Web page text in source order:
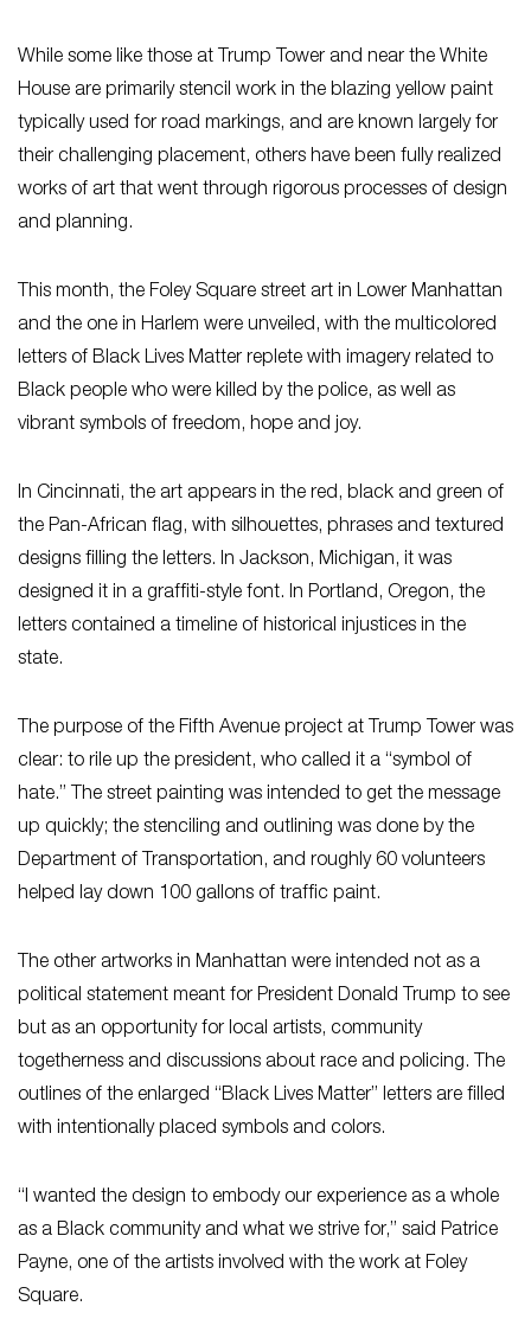
While some like those at Trump Tower and near the White
House are primarily stencil work in the blazing yellow paint
typically used for road markings, and are known largely for
their challenging placement, others have been fully realized
works of art that went through rigorous processes of design
and planning.
This month, the Foley Square street art in Lower Manhattan
and the one in Harlem were unveiled, with the multicolored
letters of Black Lives Matter replete with imagery related to
Black people who were killed by the police, as well as
vibrant symbols of freedom, hope and joy.
In Cincinnati, the art appears in the red, black and green of
the Pan-African flag, with silhouettes, phrases and textured
designs filling the letters. In Jackson, Michigan, it was
designed it in a graffiti-style font. In Portland, Oregon, the
letters contained a timeline of historical injustices in the
state.
The purpose of the Fifth Avenue project at Trump Tower was
clear: to rile up the president, who called it a “symbol of
hate.” The street painting was intended to get the message
up quickly; the stenciling and outlining was done by the
Department of Transportation, and roughly 60 volunteers
helped lay down 100 gallons of traffic paint.
The other artworks in Manhattan were intended not as a
political statement meant for President Donald Trump to see
but as an opportunity for local artists, community
togetherness and discussions about race and policing. The
outlines of the enlarged “Black Lives Matter” letters are filled
with intentionally placed symbols and colors.
“I wanted the design to embody our experience as a whole
as a Black community and what we strive for,” said Patrice
Payne, one of the artists involved with the work at Foley
Square.